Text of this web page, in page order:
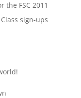
the FSC 2011
sign-ups